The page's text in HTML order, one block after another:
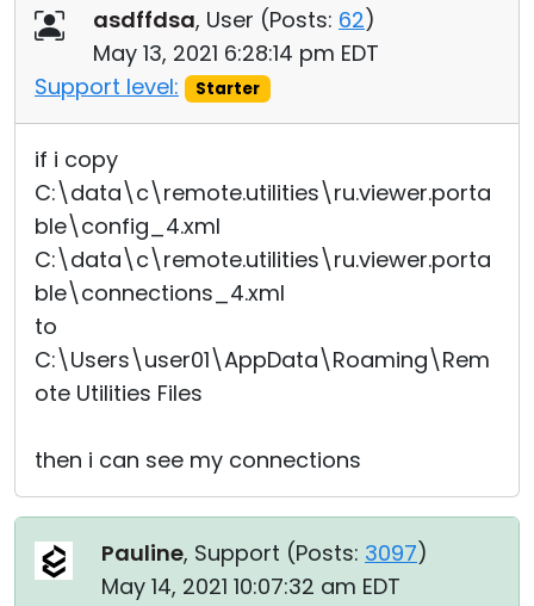
asdffdsa, User (Posts: 62)
May 13, 2021 6:28:14 pm EDT
Support level:
Starter
if i copy
C:\data\c\remote.utilities\ru.viewer.porta
ble\config_4.xml
C:\data\c\remote.utilities\ru.viewer.porta
ble\connections_4.xml
to
C:\Users\user01\AppData\Roaming\Rem
ote Utilities Files
then i can see my connections
Pauline, Support (Posts: 3097)
May 14, 2021 10:07:32 am EDT